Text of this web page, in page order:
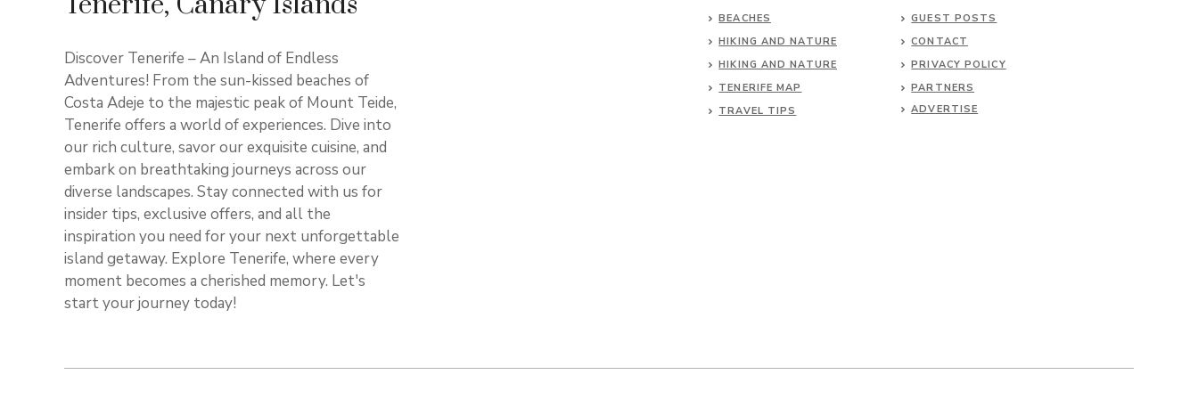
Discover Tenerife – An Island of Endless
Adventures! From the sun-kissed beaches of
Costa Adeje to the majestic peak of Mount Teide,
Tenerife offers a world of experiences. Dive into
our rich culture, savor our exquisite cuisine, and
embark on breathtaking journeys across our
diverse landscapes. Stay connected with us for
insider tips, exclusive offers, and all the
inspiration you need for your next unforgettable
island getaway. Explore Tenerife, where every
moment becomes a cherished memory. Let's
start your journey today!
BEACHES
HIKING AND NATURE
HIKING AND NATURE
TENERIFE MAP
TRAVEL TIPS
GUEST POSTS
CONTACT
PRIVACY POLICY
PARTNERS
ADVERTISE